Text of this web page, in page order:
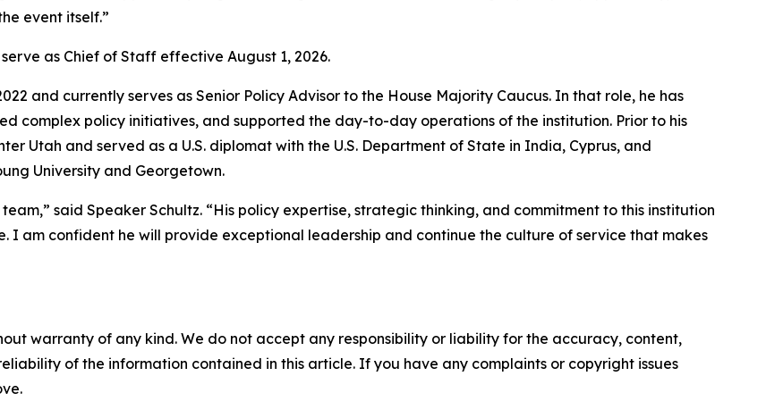
event itself.”
as Chief of Staff effective August 1, 2026.
and currently serves as Senior Policy Advisor to the House Majority Caucus. In that role, he has
complex policy initiatives, and supported the day-to-day operations of the institution. Prior to his
Utah and served as a U.S. diplomat with the U.S. Department of State in India, Cyprus, and
University and Georgetown.
said Speaker Schultz. “His policy expertise, strategic thinking, and commitment to this institution
I am confident he will provide exceptional leadership and continue the culture of service that makes
warranty of any kind. We do not accept any responsibility or liability for the accuracy, content,
of the information contained in this article. If you have any complaints or copyright issues